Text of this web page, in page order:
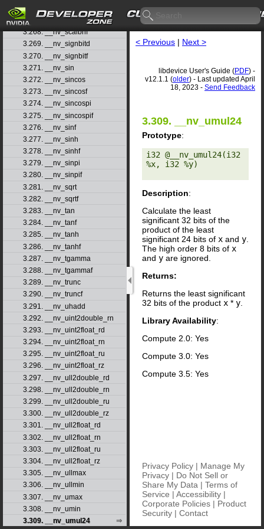
3.266. __nv_saturatef
3.267. __nv_scalbn
3.268. __nv_scalbnf
3.269. __nv_signbitd
3.270. __nv_signbitf
3.271. __nv_sin
3.272. __nv_sincos
3.273. __nv_sincosf
3.274. __nv_sincospi
3.275. __nv_sincospif
3.276. __nv_sinf
3.277. __nv_sinh
3.278. __nv_sinhf
3.279. __nv_sinpi
3.280. __nv_sinpif
3.281. __nv_sqrt
3.282. __nv_sqrtf
3.283. __nv_tan
3.284. __nv_tanf
3.285. __nv_tanh
3.286. __nv_tanhf
3.287. __nv_tgamma
3.288. __nv_tgammaf
3.289. __nv_trunc
3.290. __nv_truncf
3.291. __nv_uhadd
3.292. __nv_uint2double_rn
3.293. __nv_uint2float_rd
3.294. __nv_uint2float_rn
3.295. __nv_uint2float_ru
3.296. __nv_uint2float_rz
3.297. __nv_ull2double_rd
3.298. __nv_ull2double_rn
3.299. __nv_ull2double_ru
3.300. __nv_ull2double_rz
3.301. __nv_ull2float_rd
3.302. __nv_ull2float_rn
3.303. __nv_ull2float_ru
3.304. __nv_ull2float_rz
3.305. __nv_ullmax
3.306. __nv_ullmin
3.307. __nv_umax
3.308. __nv_umin
3.309. __nv_umul24
< Previous | Next >
libdevice User's Guide (PDF) -
v12.1.1 (older) - Last updated April
18, 2023 - Send Feedback
3.309. __nv_umul24
Prototype:
i32 @__nv_umul24(i32
%x, i32 %y)
Description:
Calculate the least
significant 32 bits of the
product of the least
significant 24 bits of x and y
The high order 8 bits of x
and y are ignored.
Returns:
Returns the least significant
32 bits of the product x * y
Library Availability:
Compute 2.0: Yes
Compute 3.0: Yes
Compute 3.5: Yes
Privacy Policy | Manage My
Privacy | Do Not Sell or
Share My Data | Terms of
Service | Accessibility |
Corporate Policies | Product
Security | Contact